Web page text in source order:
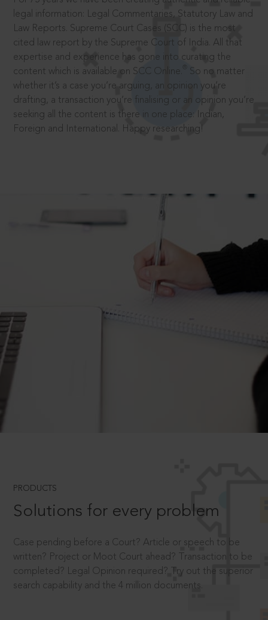
legal information: Legal Commentaries, Statutory Law and
Law Reports. Supreme Court Cases (SCC) is the most
cited law report by the Supreme Court of India. All that
expertise and experience has gone into curating the
content which is available on SCC Online.
So no matter
whether it’s a case you’re arguing, an opinion you’re
drafting, a transaction you’re finalising or an opinion you’re
seeking all the content is there in one place: Indian,
Foreign and International. Happy researching!
PRODUCTS
Solutions for every problem
Case pending before a Court? Article or speech to be
written? Project or Moot Court ahead? Transaction to be
completed? Legal Opinion required? Try out the superior
search capability and the 4 million documents.